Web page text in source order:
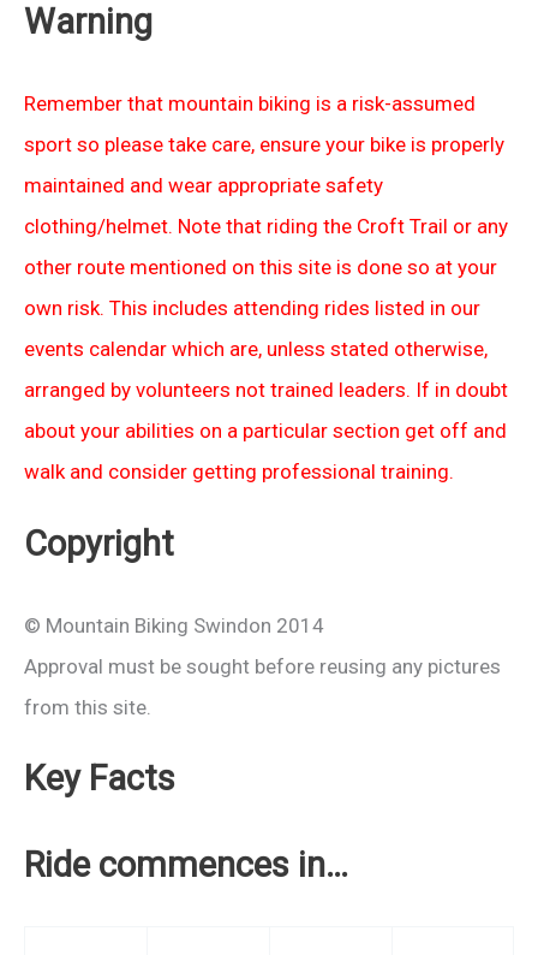
Warning
Remember that mountain biking is a risk-assumed
sport so please take care, ensure your bike is properly
maintained and wear appropriate safety
clothing/helmet. Note that riding the Croft Trail or any
other route mentioned on this site is done so at your
own risk. This includes attending rides listed in our
events calendar which are, unless stated otherwise,
arranged by volunteers not trained leaders. If in doubt
about your abilities on a particular section get off and
walk and consider getting professional training.
Copyright
© Mountain Biking Swindon 2014
Approval must be sought before reusing any pictures
from this site.
Key Facts
Ride commences in…